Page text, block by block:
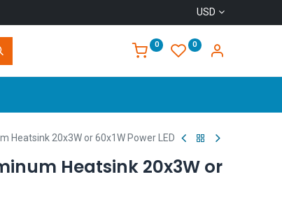
USD
0 0
Heatsink 20x3W or 60x1W Power LED
Heatsink 20x3W or